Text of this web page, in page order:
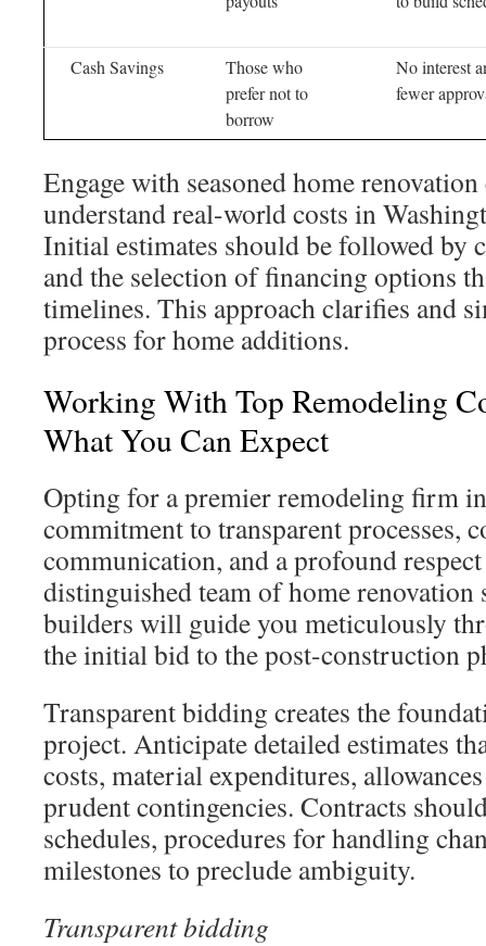
Cash Savings
Those who
prefer not to
borrow
No interest
fewer
Engage with seasoned home
understand real-world costs in
Initial estimates should be followed by
and the selection of financing options
timelines. This approach clarifies and
process for home additions.
Working With Top Remodeling
What You Can Expect
Opting for a premier remodeling firm
commitment to transparent processes,
communication, and a profound
distinguished team of home renovation
builders will guide you meticulously
the initial bid to the post-construction
Transparent bidding creates the
project. Anticipate detailed estimates
costs, material expenditures,
prudent contingencies. Contracts
schedules, procedures for handling
milestones to preclude ambiguity.
Transparent bidding